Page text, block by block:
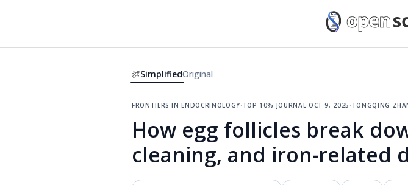
SimplifiedOriginal
frontiers in endocrinology·top 10% journal·oct 9, 2025·tongqing
How egg follicles break
cleaning, and iron-related